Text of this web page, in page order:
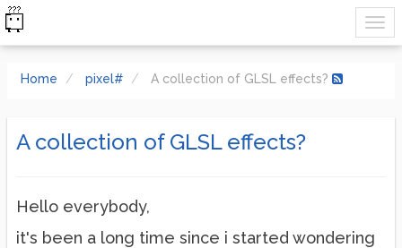
Home pixel# A collection of GLSL effects?
A collection of GLSL effects?
Hello everybody,
it's been a long time since i started wondering